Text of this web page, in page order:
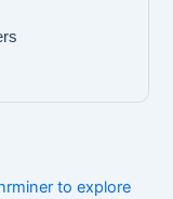
to explore